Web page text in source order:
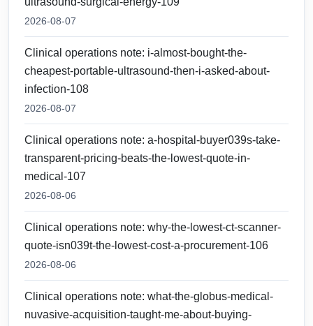
2026-08-07
Clinical operations note: i-almost-bought-the-
cheapest-portable-ultrasound-then-i-asked-about-
infection-108
2026-08-07
Clinical operations note: a-hospital-buyer039s-take-
transparent-pricing-beats-the-lowest-quote-in-
medical-107
2026-08-06
Clinical operations note: why-the-lowest-ct-scanner-
quote-isn039t-the-lowest-cost-a-procurement-106
2026-08-06
Clinical operations note: what-the-globus-medical-
nuvasive-acquisition-taught-me-about-buying-